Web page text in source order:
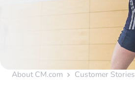
About CM.com Customer Stories